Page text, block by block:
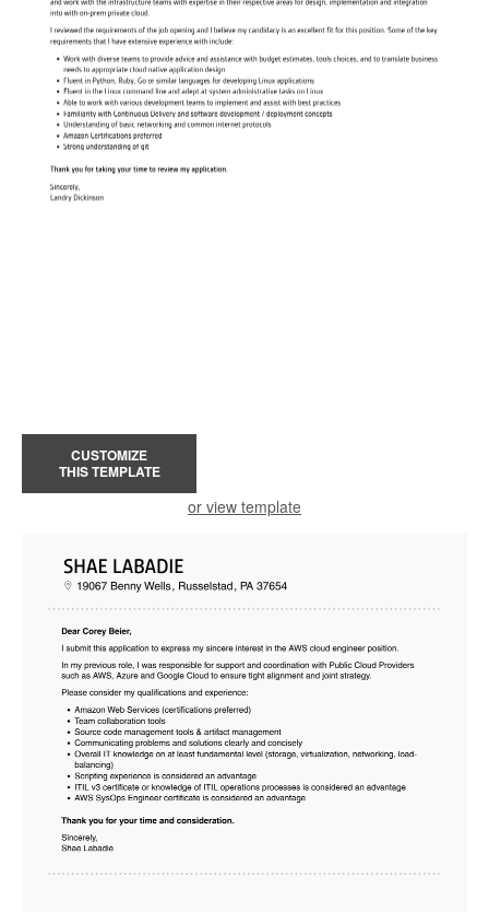
CUSTOMIZE
THIS TEMPLATE
or view template